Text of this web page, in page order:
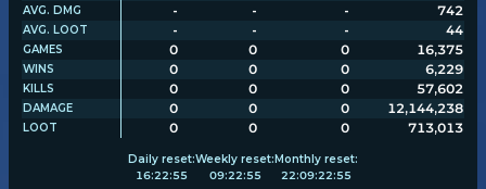
Player search
Leaderboards
AVG. DMG - - - 742
AVG. LOOT - - - 44
GAMES 0 0 0 16,375
WINS 0 0 0 6,229
KILLS 0 0 0 57,602
DAMAGE 0 0 0 12,144,238
LOOT 0 0 0 713,013
Daily reset:
16:22:54
Weekly reset:
09:22:54
Monthly reset:
22:09:22:54